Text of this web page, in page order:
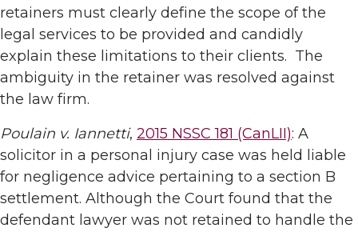
retainers must clearly define the scope of the
legal services to be provided and candidly
explain these limitations to their clients. The
ambiguity in the retainer was resolved against
the law firm.
Poulain v. Iannetti, 2015 NSSC 181 (CanLII): A
solicitor in a personal injury case was held liable
for negligence advice pertaining to a section B
settlement. Although the Court found that the
defendant lawyer was not retained to handle the